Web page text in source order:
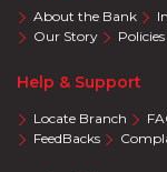
About the Bank
Our Story
Policies
Help & Support
Locate Branch
FeedBacks